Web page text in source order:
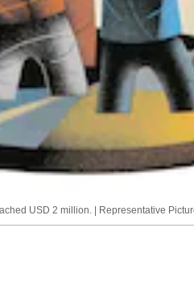
USD 2 million. | Representative